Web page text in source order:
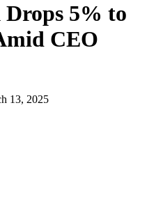
5% to
CEO
13, 2025